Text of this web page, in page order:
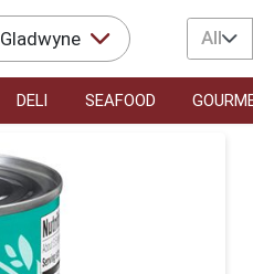
All
DELI SEAFOOD